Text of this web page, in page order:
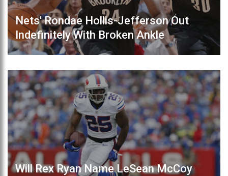
Nets' Rondae Hollis-Jefferson Out
Indefinitely With Broken Ankle
Will Rex Ryan Name LeSean McCoy